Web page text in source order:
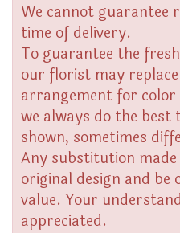
We cannot guarantee
time of delivery.
To guarantee the
our florist may
arrangement for
we always do the
shown, sometimes
Any substitution
original design and be
value. Your
appreciated.